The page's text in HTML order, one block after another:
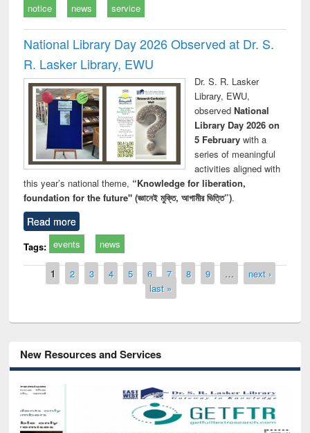
notice news service
National Library Day 2026 Observed at Dr. S.
R. Lasker Library, EWU
Dr. S. R. Lasker
Library, EWU,
observed National
Library Day 2026 on
5 Februarywith a
series of meaningful
activities aligned with
this year’s national theme, “Knowledge for liberation,
foundation for the future" (জ্ঞানেই মুক্তি, আগামীর ভিত্তি”).
Read more
Tags: events news
Pages
1 2 3 4 5 6 7 8 9 …
next ›
last »
New Resources and Services